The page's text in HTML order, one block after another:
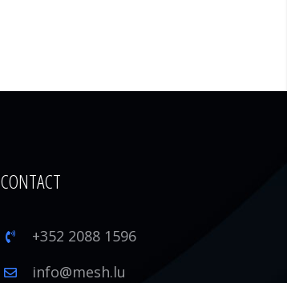
CONTACT
+352 2088 1596
info@mesh.lu